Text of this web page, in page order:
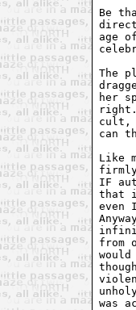
Be
age
The
her
cult,
can
Like
IF
that
even
from
was